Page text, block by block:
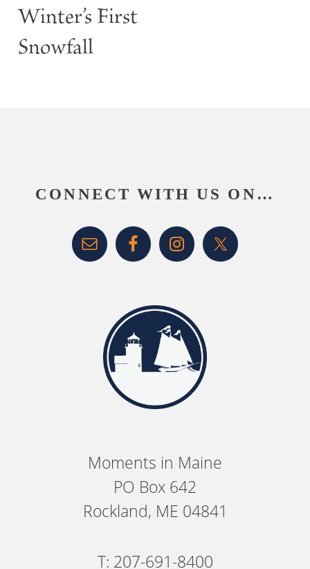
Winter’s First
Snowfall
CONNECT WITH US ON…
Moments in Maine
PO Box 642
Rockland, ME 04841
T: 207-691-8400